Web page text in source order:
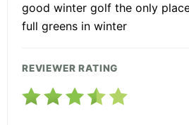
good winter golf the only
full greens in winter
REVIEWER RATING